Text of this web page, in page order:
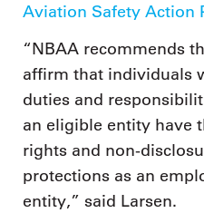
Aviation Safety Action
“NBAA recommends
affirm that individuals
duties and
an eligible entity have
rights and non-
protections as an
entity,” said Larsen.